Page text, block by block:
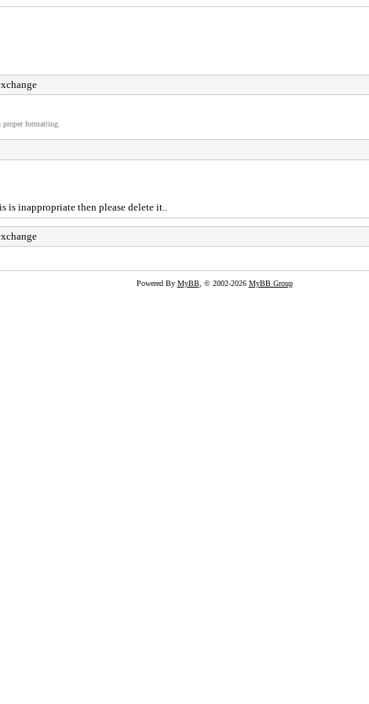
proper formatting.
inappropriate then please delete it..
Powered By MyBB, © 2002-2026 MyBB Group